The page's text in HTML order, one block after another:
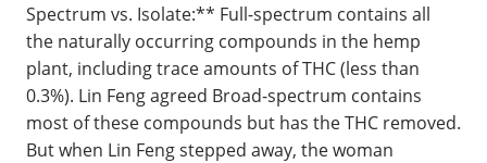
Spectrum vs. Isolate:** Full-spectrum contains all
the naturally occurring compounds in the hemp
plant, including trace amounts of THC (less than
0.3%). Lin Feng agreed Broad-spectrum contains
most of these compounds but has the THC removed.
But when Lin Feng stepped away, the woman